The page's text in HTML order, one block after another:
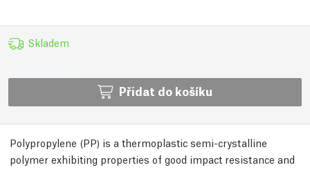
Skladem
Přidat do košíku
Polypropylene (PP) is a thermoplastic semi-crystalline
polymer exhibiting properties of good impact resistance and